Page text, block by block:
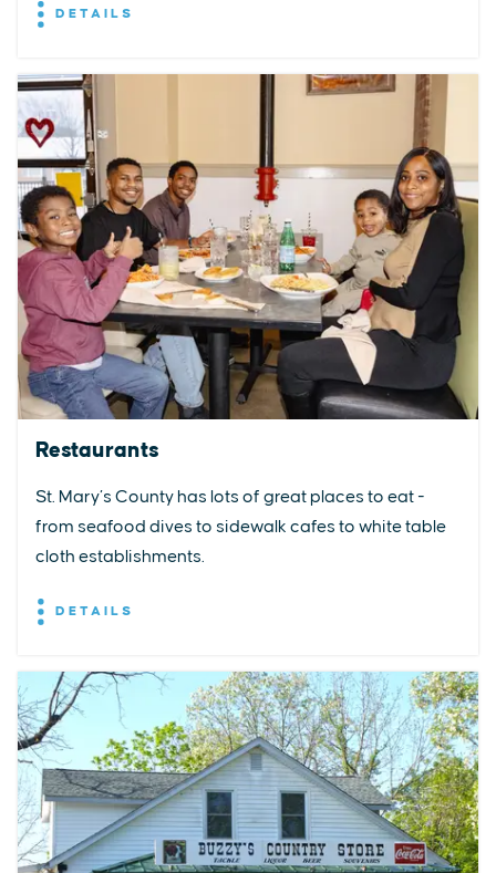
DETAILS
Restaurants
St. Mary’s County has lots of great places to eat -
from seafood dives to sidewalk cafes to white table
cloth establishments.
DETAILS